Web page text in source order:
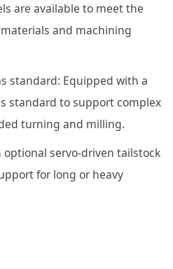
are available to meet the
and machining
standard: Equipped with a
standard to support complex
turning and milling.
optional servo-driven tailstock
for long or heavy